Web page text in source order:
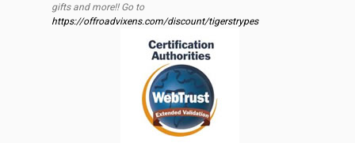
gifts and more!! Go to
https://offroadvixens.com/discount/tigerstrypes